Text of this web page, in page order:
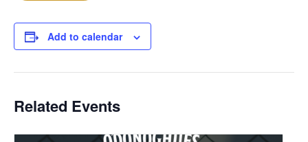
Add to calendar
Related Events